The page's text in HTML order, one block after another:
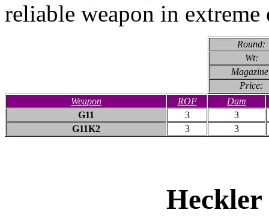
reliable weapon in extreme
Round:
Wt:
Price:
Weapon
ROF
Dam
G11
3
3
G11K2
3 3